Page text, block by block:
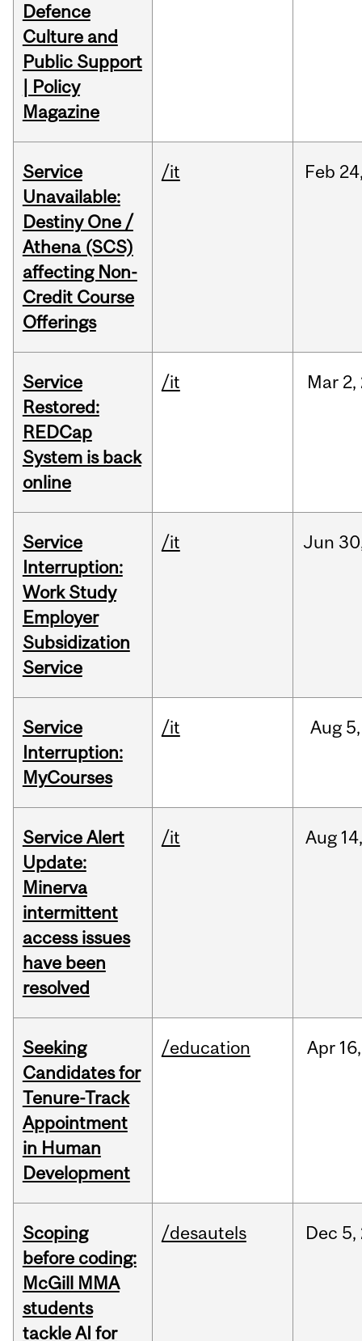
Defence
Culture and
Public Support
| Policy
Magazine
Service
Unavailable:
Destiny One /
Athena (SCS)
affecting Non-
Credit Course
Offerings
/it Feb
Service
Restored:
REDCap
System is back
online
/it Mar 2,
Service
Interruption:
Work Study
Employer
Subsidization
Service
/it Jun
Service
Interruption:
MyCourses
/it Aug 5,
Service Alert
Update:
Minerva
intermittent
access issues
have been
resolved
/it Aug
Seeking
Candidates for
Tenure-Track
Appointment
in Human
Development
/education Apr 16,
Scoping
before coding:
McGill MMA
students
tackle AI for
/desautels Dec 5,